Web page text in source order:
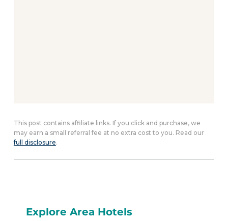
This post contains affiliate links. If you click and purchase, we
may earn a small referral fee at no extra cost to you. Read our
full disclosure.
Explore Area Hotels